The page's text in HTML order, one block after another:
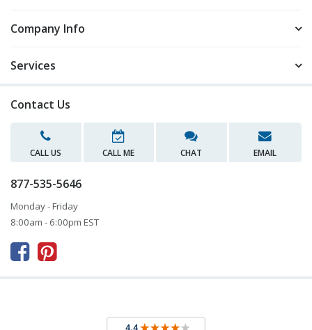
Company Info
Services
Contact Us
CALL US CALL ME CHAT EMAIL
877-535-5646
Monday - Friday
8:00am - 6:00pm EST
 